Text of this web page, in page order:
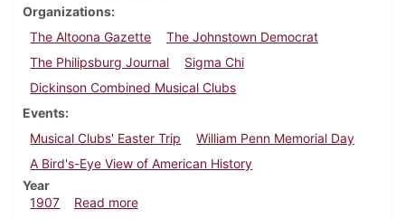
Organizations
The Altoona Gazette
The Johnstown Democrat
The Philipsburg Journal
Sigma Chi
Dickinson Combined Musical Clubs
Events
Musical Clubs' Easter Trip
William Penn Memorial Day
A Bird's-Eye View of American History
Year
1907
Read moreabout Dickinsonian, April 10, 1907